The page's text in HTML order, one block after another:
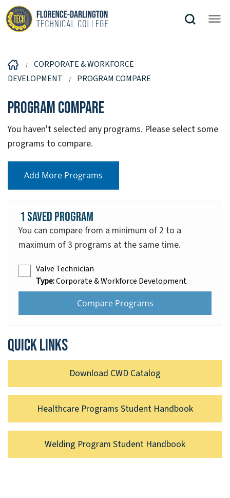
CORPORATE & WORKFORCE
DEVELOPMENT
PROGRAM COMPARE
Program Compare
You haven't selected any programs. Please select some
programs to compare.
Add More Programs
1 Saved Program
You can compare from a minimum of 2 to a
maximum of 3 programs at the same time.
Valve Technician
Type:Corporate & Workforce Development
Quick links
Download CWD Catalog
Healthcare Programs Student Handbook
Welding Program Student Handbook